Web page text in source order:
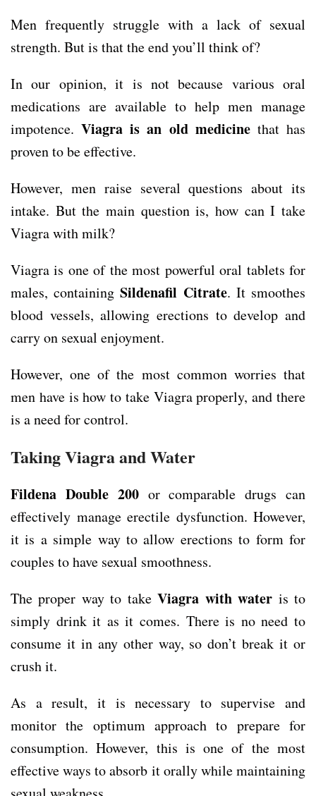
Men frequently struggle with a lack of sexual
strength. But is that the end you’ll think of?
In our opinion, it is not because various oral
medications are available to help men manage
impotence.Viagra is an old medicinethat has
proven to be effective.
However, men raise several questions about its
intake. But the main question is, how can I take
Viagra with milk?
Viagra is one of the most powerful oral tablets for
males, containingSildenafil Citrate. It smoothes
blood vessels, allowing erections to develop and
carry on sexual enjoyment.
However, one of the most common worries that
men have is how to take Viagra properly, and there
is a need for control.
Taking Viagra and Water
Fildena Double 200or comparable drugs can
effectively manage erectile dysfunction. However,
it is a simple way to allow erections to form for
couples to have sexual smoothness.
The proper way to takeViagra with water is to
simply drink it as it comes. There is no need to
consume it in any other way, so don’t break it or
crush it.
As a result, it is necessary to supervise and
monitor the optimum approach to prepare for
consumption. However, this is one of the most
effective ways to absorb it orally while maintaining